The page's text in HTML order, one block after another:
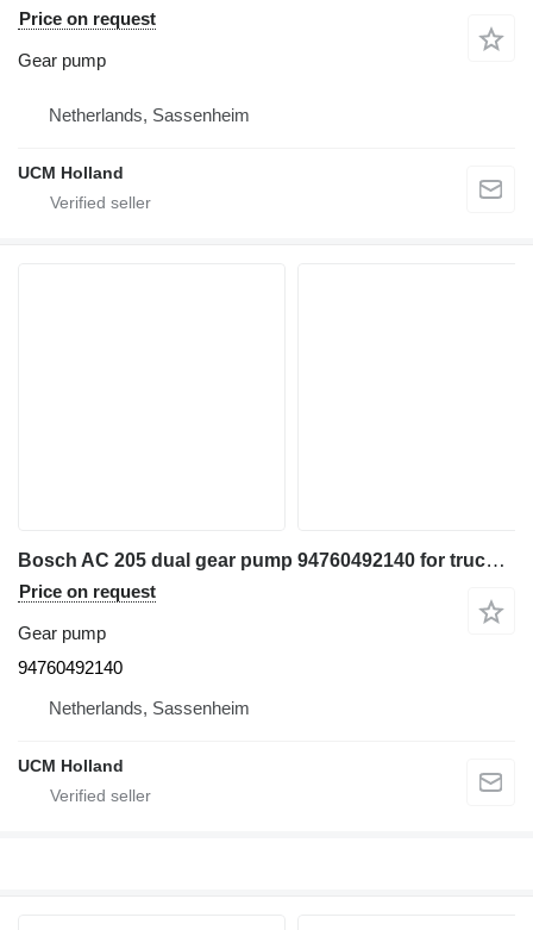
Price on request
Gear pump
Netherlands, Sassenheim
UCM Holland
Bosch AC 205 dual gear pump 94760492140 for truck crane
Price on request
Gear pump
94760492140
Netherlands, Sassenheim
UCM Holland